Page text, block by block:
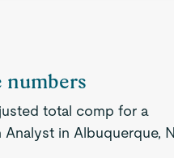
numbers
total comp for a
in Albuquerque,